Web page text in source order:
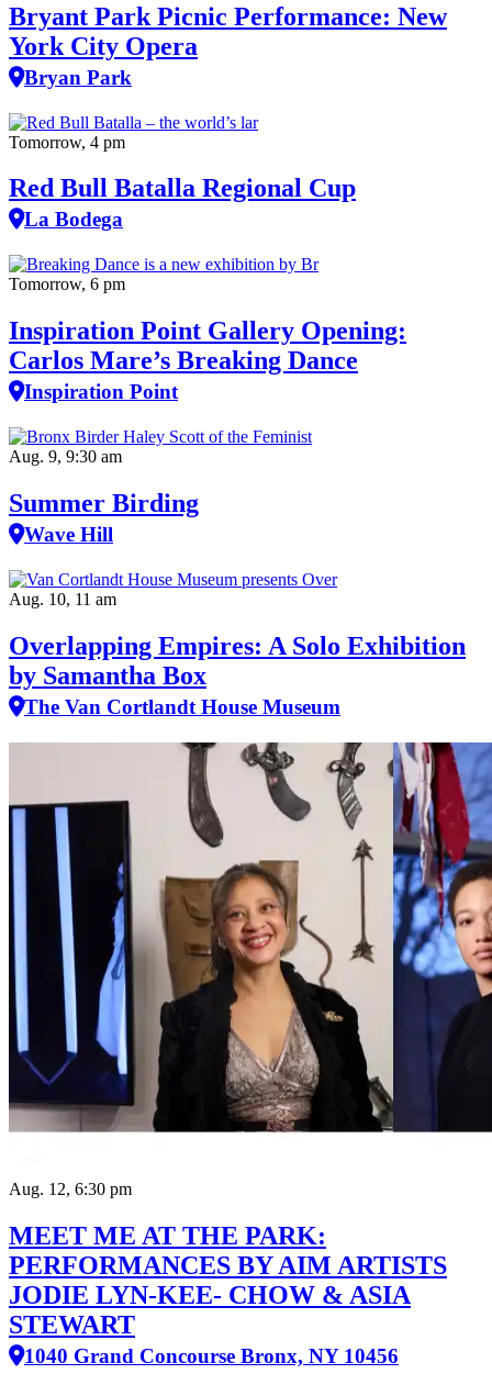
Bryant Park Picnic Performance: New
York City Opera
Bryan Park
Tomorrow, 4 pm
Red Bull Batalla Regional Cup
La Bodega
Tomorrow, 6 pm
Inspiration Point Gallery Opening:
Carlos Mare’s Breaking Dance
Inspiration Point
Aug. 9, 9:30 am
Summer Birding
Wave Hill
Aug. 10, 11 am
Overlapping Empires: A Solo Exhibition
by Samantha Box
The Van Cortlandt House Museum
Aug. 12, 6:30 pm
MEET ME AT THE PARK:
PERFORMANCES BY AIM ARTISTS
JODIE LYN-KEE- CHOW & ASIA
STEWART
1040 Grand Concourse Bronx, NY 10456